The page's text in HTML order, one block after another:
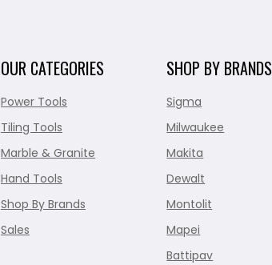
OUR CATEGORIES
Power Tools
Tiling Tools
Marble & Granite
Hand Tools
Shop By Brands
Sales
SHOP BY BRANDS
Sigma
Milwaukee
Makita
Dewalt
Montolit
Mapei
Battipav